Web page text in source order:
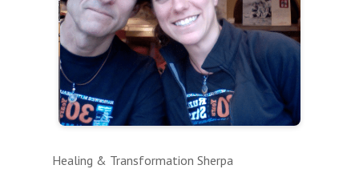
Healing & Transformation Sherpa